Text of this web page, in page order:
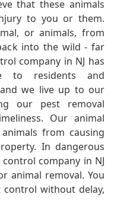
that these animals
to you or them.
or animals, from
into the wild - far
company in NJ has
to residents and
we live up to our
our pest removal
Our animal
from causing
In dangerous
company in NJ
animal removal. You
control without delay,